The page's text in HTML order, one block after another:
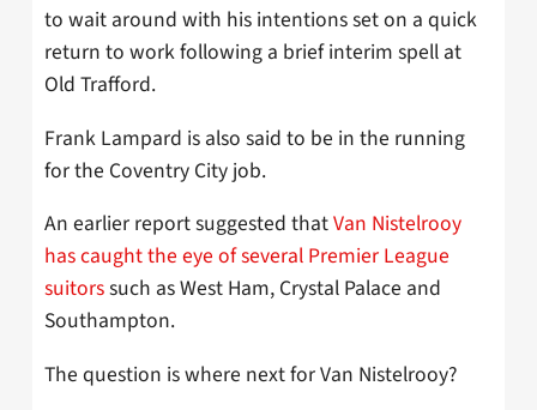
to wait around with his intentions set on a quick
return to work following a brief interim spell at
Old Trafford.
Frank Lampard is also said to be in the running
for the Coventry City job.
An earlier report suggested thatVan Nistelrooy
has caught the eye of several Premier League
suitorssuch as West Ham, Crystal Palace and
Southampton.
The question is where next for Van Nistelrooy?